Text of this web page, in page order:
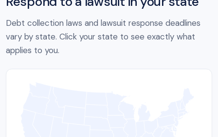
Debt collection laws and lawsuit response deadlines
vary by state. Click your state to see exactly what
applies to you.